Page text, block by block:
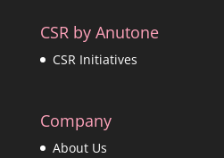
CSR by Anutone
CSR Initiatives
Company
About Us